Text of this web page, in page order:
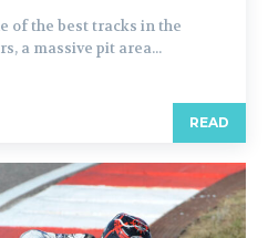
of the best tracks in the
a massive pit area...
READ